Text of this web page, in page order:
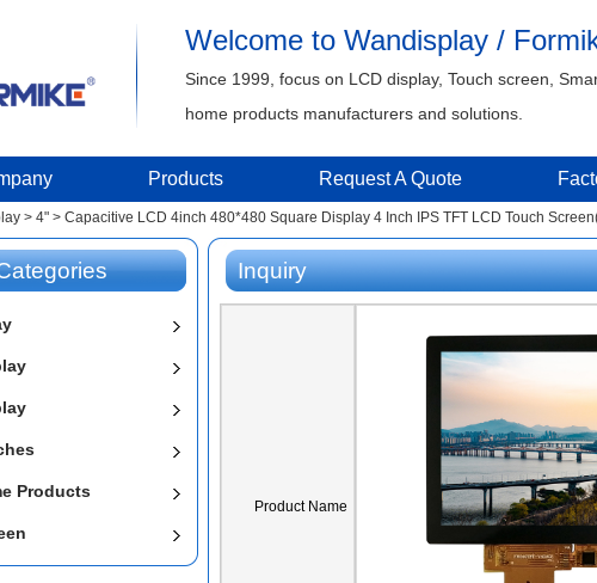
Welcome to Wandisplay /
Since 1999, focus on LCD display, Touch screen,
home products manufacturers and solutions.
Products Request A Quote
> 4" > Capacitive LCD 4inch 480*480 Square Display 4 Inch IPS TFT LCD Touch
Products
Inquiry
Product Name